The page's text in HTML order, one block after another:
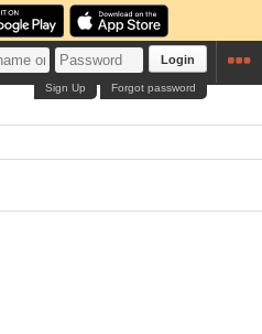
Login
Forgot password
Sign Up